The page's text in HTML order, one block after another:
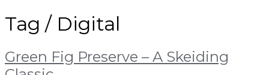
Tag / Digital
Green Fig Preserve – A Skeiding